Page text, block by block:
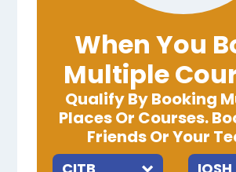
When You
Multiple
Qualify By Booking
Places Or Courses.
Friends Or Your